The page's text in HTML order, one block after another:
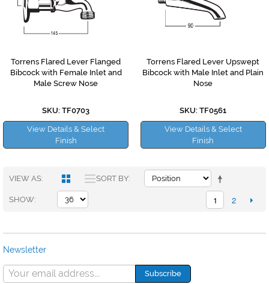
Torrens Flared Lever Flanged
Bibcock with Female Inlet and
Male Screw Nose
SKU: TF0703
View Details & Select
Finish
Torrens Flared Lever Upswept
Bibcock with Male Inlet and Plain
Nose
SKU: TF0561
View Details & Select
Finish
VIEW AS SORT BY
SHOW 1 2
Newsletter